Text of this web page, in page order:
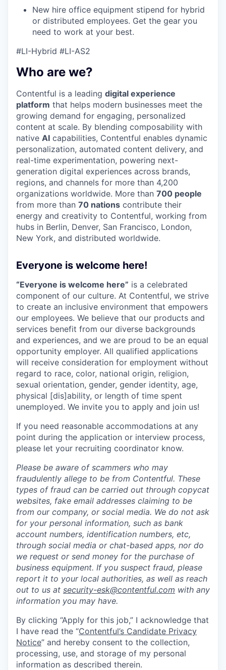
New hire office equipment stipend for hybrid
or distributed employees. Get the gear you
need to work at your best.
#LI-Hybrid #LI-AS2
Who are we?
Contentful is a leading digital experience
platform that helps modern businesses meet the
growing demand for engaging, personalized
content at scale. By blending composability with
native AI capabilities, Contentful enables dynamic
personalization, automated content delivery, and
real-time experimentation, powering next-
generation digital experiences across brands,
regions, and channels for more than 4,200
organizations worldwide. More than 700 people
from more than 70 nations contribute their
energy and creativity to Contentful, working from
hubs in Berlin, Denver, San Francisco, London,
New York, and distributed worldwide.
Everyone is welcome here!
“Everyone is welcome here” is a celebrated
component of our culture. At Contentful, we strive
to create an inclusive environment that empowers
our employees. We believe that our products and
services benefit from our diverse backgrounds
and experiences, and we are proud to be an equal
opportunity employer. All qualified applications
will receive consideration for employment without
regard to race, color, national origin, religion,
sexual orientation, gender, gender identity, age,
physical [dis]ability, or length of time spent
unemployed. We invite you to apply and join us!
If you need reasonable accommodations at any
point during the application or interview process,
please let your recruiting coordinator know.
Please be aware of scammers who may
fraudulently allege to be from Contentful. These
types of fraud can be carried out through copycat
websites, fake email addresses claiming to be
from our company, or social media. We do not ask
for your personal information, such as bank
account numbers, identification numbers, etc,
through social media or chat-based apps, nor do
we request or send money for the purchase of
business equipment. If you suspect fraud, please
report it to your local authorities, as well as reach
out to us at security-esk@contentful.com with any
information you may have.
By clicking “Apply for this job,” I acknowledge that
I have read the “Contentful’s Candidate Privacy
Notice” and hereby consent to the collection,
processing, use, and storage of my personal
information as described therein.